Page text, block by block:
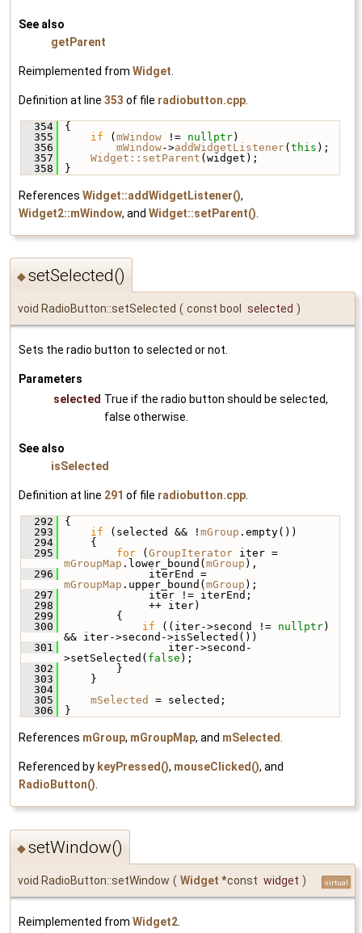
See also
getParent
Reimplemented from Widget
Definition at line 353 of file radiobutton.cpp
  354
{
  355
if (mWindow != nullptr)
  356
mWindow->addWidgetListener(this );
  357
Widget::setParent (widget);
  358
}
References Widget::addWidgetListener(),
Widget2::mWindow, and Widget::setParent()
◆setSelected()
void RadioButton::setSelected ( const bool selected )
Sets the radio button to selected or not.
Parameters
selected True if the radio button should be selected,
false otherwise.
See also
isSelected
Definition at line 291 of file radiobutton.cpp
  292
{
  293
if (selected && ! mGroup .empty())
  294
{
  295
for ( GroupIterator
mGroupMap .lower_bound( mGroup ),
  296
mGroupMap .upper_bound( mGroup );
  297
iter != iterEnd;
  298
++ iter)
  299
{
  300
if ((iter->second != nullptr)
&& iter->second->isSelected())
  301
iter->second-
>setSelected( false );
  302
}
  303
}
  304
  305
mSelected
= selected;
  306
}
References mGroup, mGroupMap, and mSelected
Referenced by keyPressed(), mouseClicked(), and
RadioButton()
◆setWindow()
void RadioButton::setWindow ( Widget *const widget ) virtual
Reimplemented from Widget2